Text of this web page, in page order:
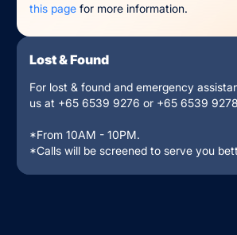
this page for more information.
Lost & Found
For lost & found and emergency
us at +65 6539 9276 or +65 6539 9278
*From 10AM - 10PM.
*Calls will be screened to serve you